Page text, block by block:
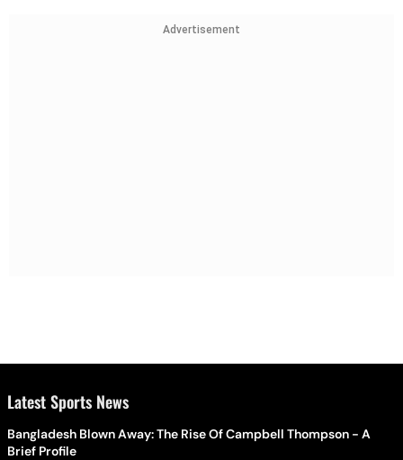
Advertisement
Latest Sports News
Bangladesh Blown Away: The Rise Of Campbell Thompson - A
Brief Profile